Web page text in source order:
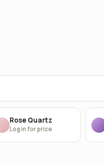
Rose Quartz
Log in for price